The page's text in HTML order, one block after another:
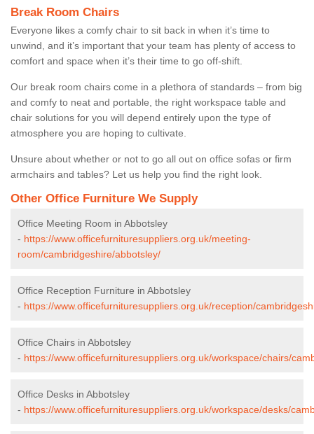
Break Room Chairs
Everyone likes a comfy chair to sit back in when it’s time to
unwind, and it’s important that your team has plenty of access to
comfort and space when it’s their time to go off-shift.
Our break room chairs come in a plethora of standards – from big
and comfy to neat and portable, the right workspace table and
chair solutions for you will depend entirely upon the type of
atmosphere you are hoping to cultivate.
Unsure about whether or not to go all out on office sofas or firm
armchairs and tables? Let us help you find the right look.
Other Office Furniture We Supply
Office Meeting Room in Abbotsley
- https://www.officefurnituresuppliers.org.uk/meeting-
room/cambridgeshire/abbotsley/
Office Reception Furniture in Abbotsley
- https://www.officefurnituresuppliers.org.uk/reception/
Office Chairs in Abbotsley
- https://www.officefurnituresuppliers.org.uk/workspace/chairs/
Office Desks in Abbotsley
- https://www.officefurnituresuppliers.org.uk/workspace/desks/